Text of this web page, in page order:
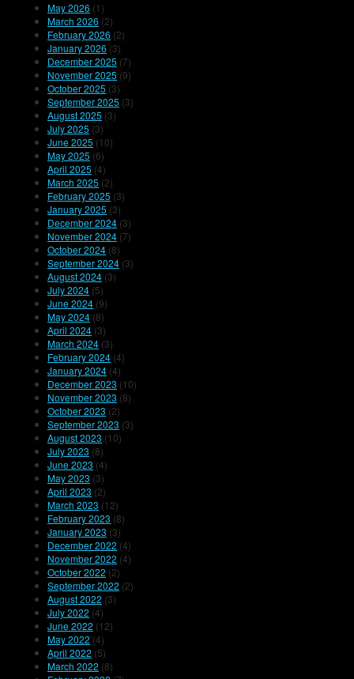
May 2026 (1)
March 2026 (2)
February 2026 (2)
January 2026 (3)
December 2025 (7)
November 2025 (9)
October 2025 (3)
September 2025 (3)
August 2025 (3)
July 2025 (3)
June 2025 (10)
May 2025 (6)
April 2025 (4)
March 2025 (2)
February 2025 (3)
January 2025 (3)
December 2024 (3)
November 2024 (7)
October 2024 (8)
September 2024 (3)
August 2024 (3)
July 2024 (5)
June 2024 (9)
May 2024 (8)
April 2024 (3)
March 2024 (3)
February 2024 (4)
January 2024 (4)
December 2023 (10)
November 2023 (8)
October 2023 (2)
September 2023 (3)
August 2023 (10)
July 2023 (8)
June 2023 (4)
May 2023 (3)
April 2023 (2)
March 2023 (12)
February 2023 (8)
January 2023 (3)
December 2022 (4)
November 2022 (4)
October 2022 (2)
September 2022 (2)
August 2022 (3)
July 2022 (4)
June 2022 (12)
May 2022 (4)
April 2022 (5)
March 2022 (8)